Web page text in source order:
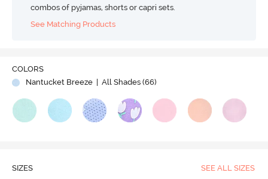
combos of pyjamas, shorts or capri sets.
See Matching Products
COLORS
Nantucket Breeze
| All Shades (66)
SIZES SEE ALL SIZES